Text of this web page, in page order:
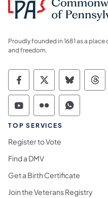
Proudly founded in 1681 as a
and freedom.
Commonwealth of
Commonwealth of
TOP SERVICES
Register to Vote
Find a DMV
Get a Birth Certificate
Join the Veterans Registry